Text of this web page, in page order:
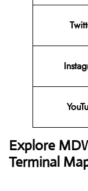
Explore
Terminal